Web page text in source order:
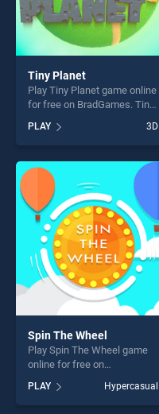
Tiny Planet
Play Tiny Planet game online
for free on BradGames. Tiny
our top skill games, offering
endless entertainment, is
perfect for players seeking
fun and challenge....
PLAY 3D
Spin The Wheel
Play Spin The Wheel game
online for free on
stands out as one of our top
skill games, offering endless
PLAY Hypercasual